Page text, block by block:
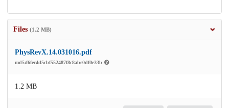
Files (1.2 MB)
PhysRevX.14.031016.pdf
md5:f6fec4d5cbf552487f8c8abe0df0e33b
1.2 MB